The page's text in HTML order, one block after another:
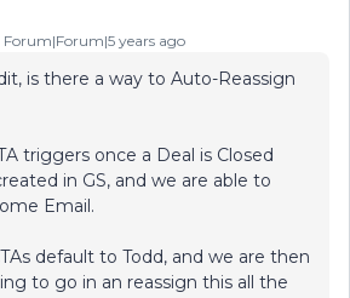
Forum|Forum|5 years ago
is there a way to Auto-Reassign
triggers once a Deal is Closed
in GS, and we are able to
Email.
default to Todd, and we are then
to go in an reassign this all the